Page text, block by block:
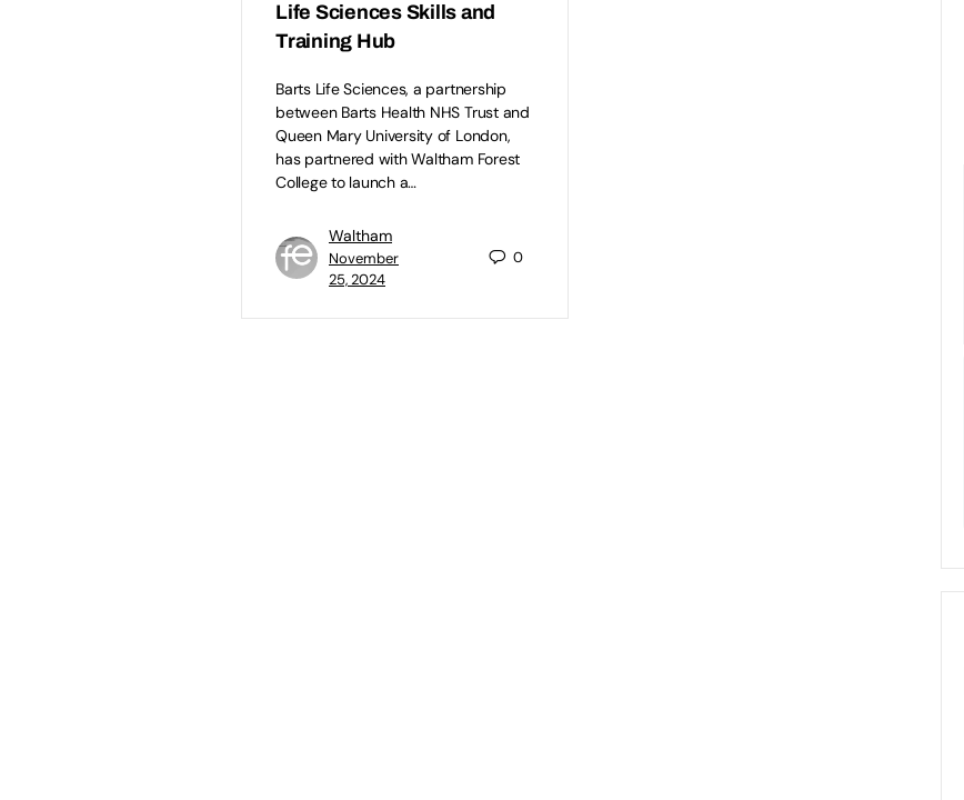
Life Sciences Skills and
Training Hub
Barts Life Sciences, a partnership
between Barts Health NHS Trust and
Queen Mary University of London,
has partnered with Waltham Forest
College to launch a…
Waltham
November
25, 2024
0